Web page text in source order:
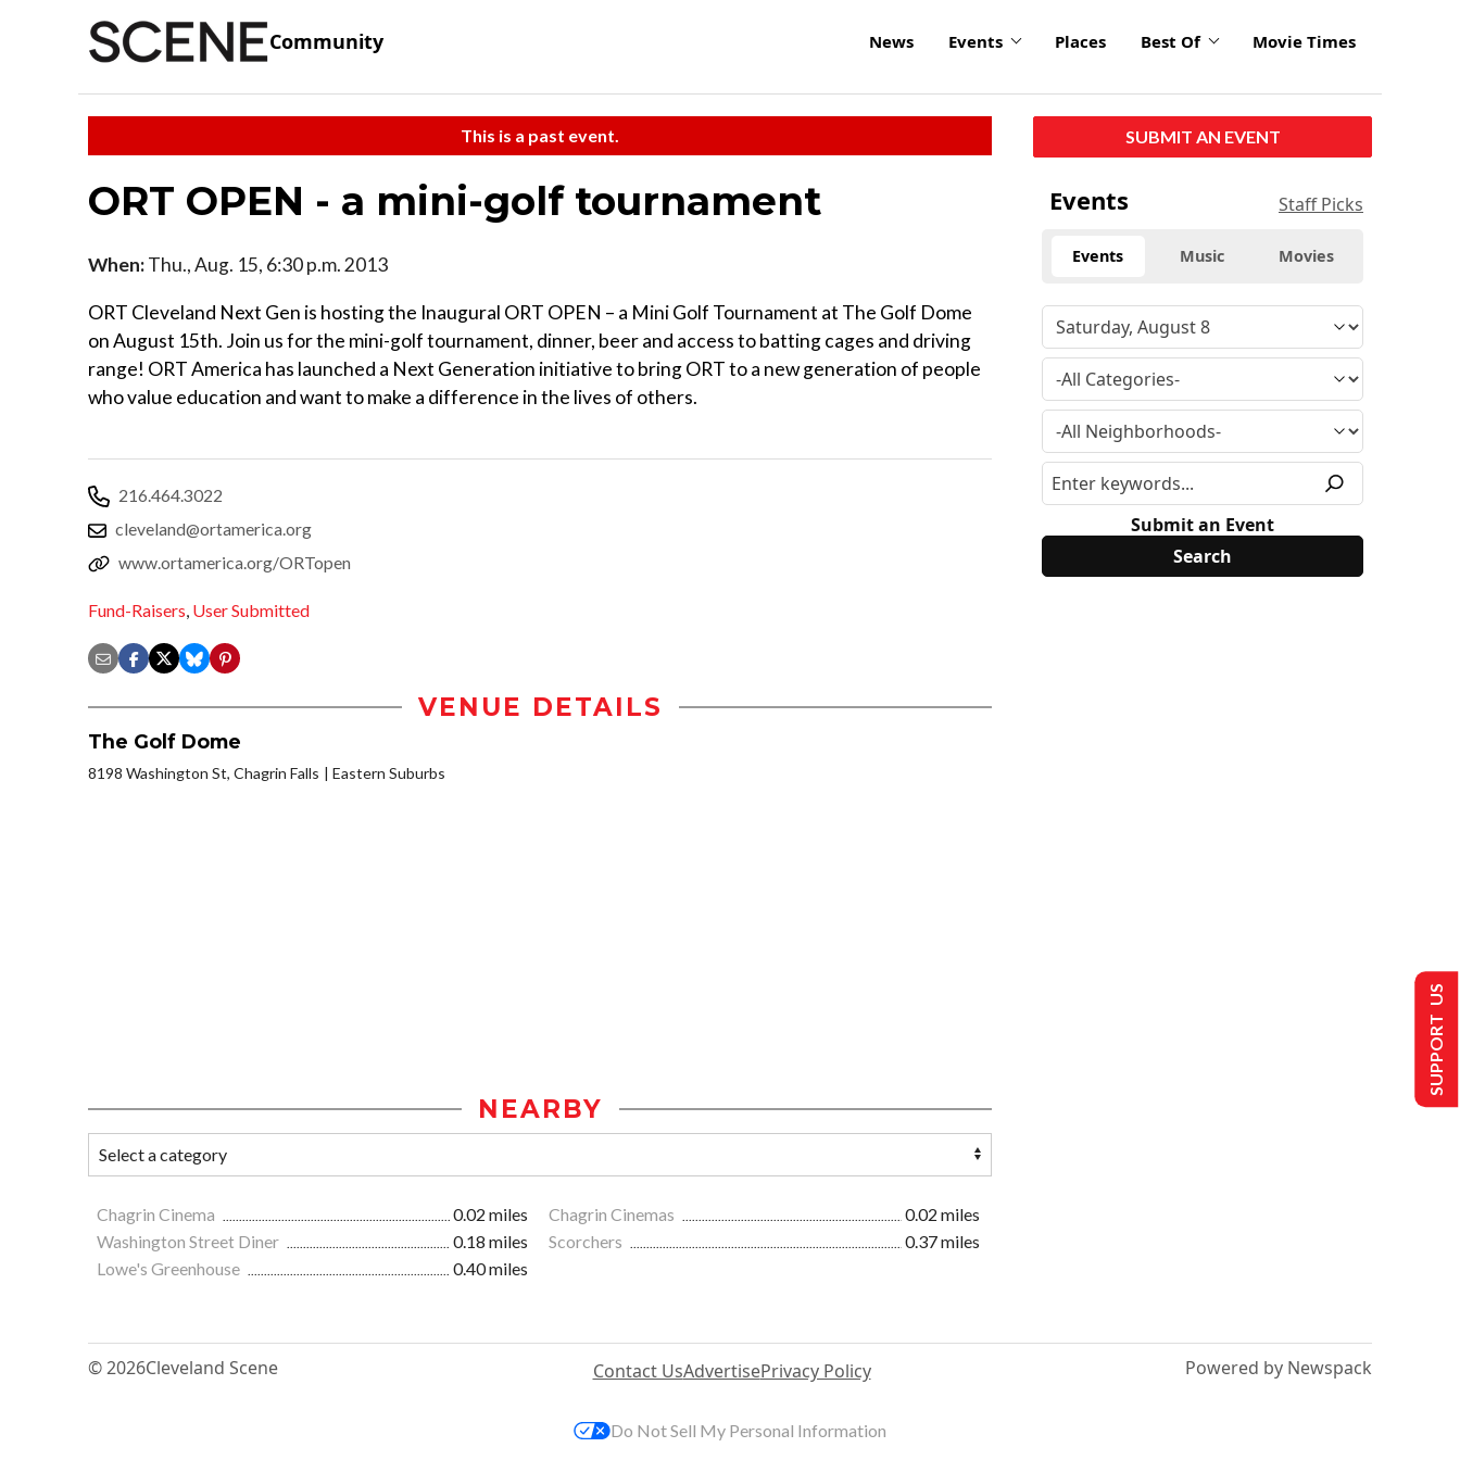
Community News Events Places Best Of Movie Times
This is a past event.
ORT OPEN - a mini-golf tournament
When:Thu., Aug. 15, 6:30 p.m. 2013
ORT Cleveland Next Gen is hosting the Inaugural ORT OPEN – a Mini Golf Tournament at The Golf Dome
on August 15th. Join us for the mini-golf tournament, dinner, beer and access to batting cages and driving
range! ORT America has launched a Next Generation initiative to bring ORT to a new generation of people
who value education and want to make a difference in the lives of others.
216.464.3022
cleveland@ortamerica.org
www.ortamerica.org/ORTopen
Fund-Raisers, User Submitted
VENUE DETAILS
The Golf Dome
8198 Washington St, Chagrin Falls Eastern Suburbs
NEARBY
Chagrin Cinema 0.02 miles Chagrin Cinemas
0.02 miles
Washington Street Diner
0.18 miles Scorchers
0.37 miles
Lowe's Greenhouse
0.40 miles
SUBMIT AN EVENT
Events Staff Picks
Events Music Movies
Submit an Event
© 2026Cleveland Scene Contact UsAdvertisePrivacy Policy Powered by Newspack
SUPPORT US
Do Not Sell My Personal Information